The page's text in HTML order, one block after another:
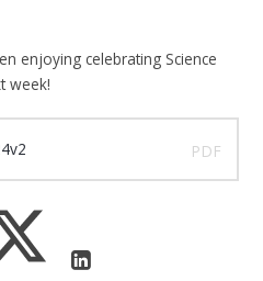
enjoying celebrating Science
week!
PDF